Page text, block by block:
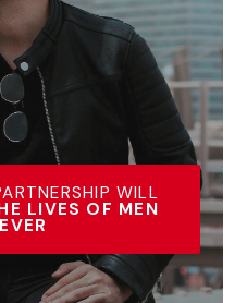
WILL
LIVES OF MEN